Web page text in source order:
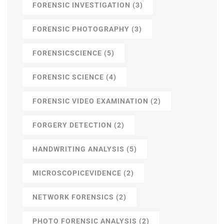
FORENSIC INVESTIGATION (3)
FORENSIC PHOTOGRAPHY (3)
FORENSICSCIENCE (5)
FORENSIC SCIENCE (4)
FORENSIC VIDEO EXAMINATION (2)
FORGERY DETECTION (2)
HANDWRITING ANALYSIS (5)
MICROSCOPICEVIDENCE (2)
NETWORK FORENSICS (2)
PHOTO FORENSIC ANALYSIS (2)